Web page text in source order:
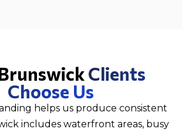
Clients
Choose Us
helps us produce consistent
includes waterfront areas, busy